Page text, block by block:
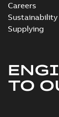
Careers
Sustainability
Supplying
TO